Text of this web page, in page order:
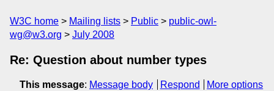
W3C home Mailing lists Public
public-owl-
wg@w3.org
July 2008
Re: Question about number types
This message: Message body Respond
More options